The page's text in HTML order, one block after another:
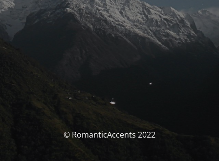
© RomanticAccents 2022